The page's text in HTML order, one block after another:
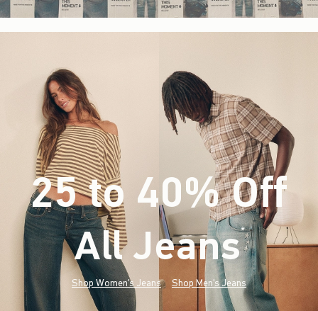
25 to 40% Off
All Jeans*(footnote)
Shop Women's Jeans Shop Men's Jeans